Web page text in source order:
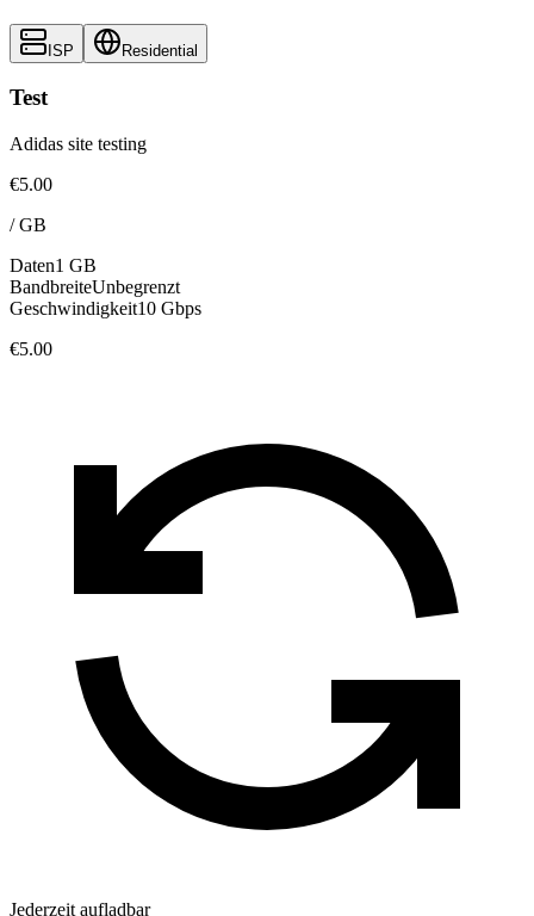
ISP Residential
Test
Adidas site testing
€5.00
/GB
Daten1 GB
BandbreiteUnbegrenzt
Geschwindigkeit10 Gbps
€5.00
Jederzeit aufladbar